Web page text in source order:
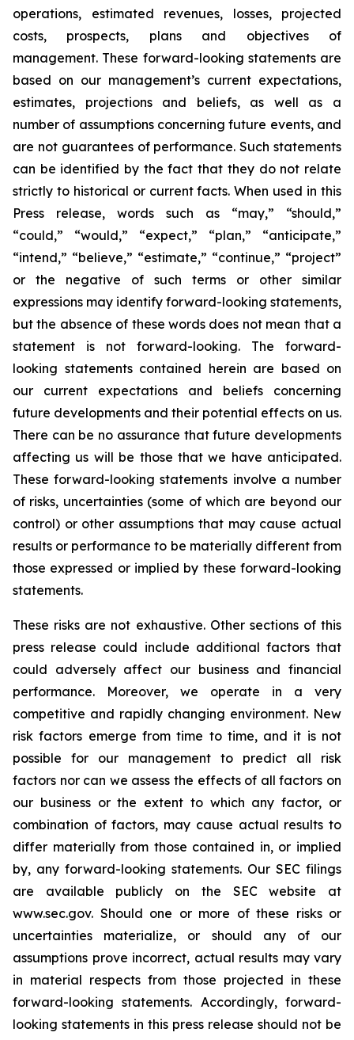
operations, estimated revenues, losses, projected
costs, prospects, plans and objectives of
management. These forward-looking statements are
based on our management’s current expectations,
estimates, projections and beliefs, as well as a
number of assumptions concerning future events, and
are not guarantees of performance. Such statements
can be identified by the fact that they do not relate
strictly to historical or current facts. When used in this
Press release, words such as “may,” “should,”
“could,” “would,” “expect,” “plan,” “anticipate,”
“intend,” “believe,” “estimate,” “continue,” “project”
or the negative of such terms or other similar
expressions may identify forward-looking statements,
but the absence of these words does not mean that a
statement is not forward-looking. The forward-
looking statements contained herein are based on
our current expectations and beliefs concerning
future developments and their potential effects on us.
There can be no assurance that future developments
affecting us will be those that we have anticipated.
These forward-looking statements involve a number
of risks, uncertainties (some of which are beyond our
control) or other assumptions that may cause actual
results or performance to be materially different from
those expressed or implied by these forward-looking
statements.
These risks are not exhaustive. Other sections of this
press release could include additional factors that
could adversely affect our business and financial
performance. Moreover, we operate in a very
competitive and rapidly changing environment. New
risk factors emerge from time to time, and it is not
possible for our management to predict all risk
factors nor can we assess the effects of all factors on
our business or the extent to which any factor, or
combination of factors, may cause actual results to
differ materially from those contained in, or implied
by, any forward-looking statements. Our SEC filings
are available publicly on the SEC website at
www.sec.gov. Should one or more of these risks or
uncertainties materialize, or should any of our
assumptions prove incorrect, actual results may vary
in material respects from those projected in these
forward-looking statements. Accordingly, forward-
looking statements in this press release should not be